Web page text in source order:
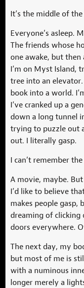
It’s the middle of
Everyone’s asleep.
The friends whose
one awake, but then
I’m on Myst Island,
tree into an
book into a world.
I’ve cranked up a
down a long tunnel
trying to puzzle out
out. I literally gasp.
I can’t remember
A movie, maybe.
I’d like to believe
makes people
dreaming of clicking
doors everywhere.
The next day, my
but most of me is
with a numinous
longer merely a